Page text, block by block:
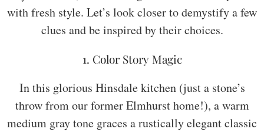
with fresh style. Let’s look closer to demystify a few
clues and be inspired by their choices.
1. Color Story Magic
In this glorious Hinsdale kitchen (just a stone’s
throw from our former Elmhurst home!), a warm
medium gray tone graces a rustically elegant classic